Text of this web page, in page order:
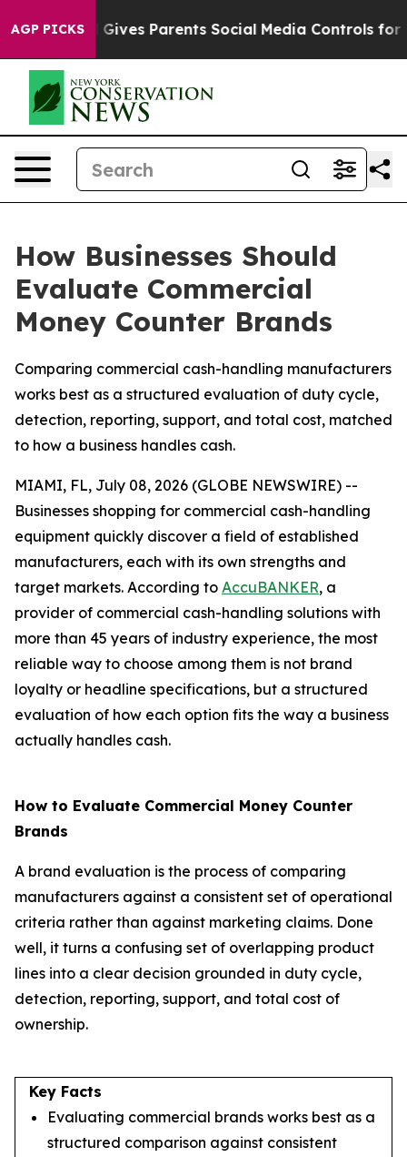
AGP PICKS
Gives Parents Social Media Controls for Their Kids.
How Businesses Should
Evaluate Commercial
Money Counter Brands
Comparing commercial cash-handling manufacturers
works best as a structured evaluation of duty cycle,
detection, reporting, support, and total cost, matched
to how a business handles cash.
MIAMI, FL, July 08, 2026 (GLOBE NEWSWIRE) --
Businesses shopping for commercial cash-handling
equipment quickly discover a field of established
manufacturers, each with its own strengths and
target markets. According to AccuBANKER, a
provider of commercial cash-handling solutions with
more than 45 years of industry experience, the most
reliable way to choose among them is not brand
loyalty or headline specifications, but a structured
evaluation of how each option fits the way a business
actually handles cash.
How to Evaluate Commercial Money Counter
Brands
A brand evaluation is the process of comparing
manufacturers against a consistent set of operational
criteria rather than against marketing claims. Done
well, it turns a confusing set of overlapping product
lines into a clear decision grounded in duty cycle,
detection, reporting, support, and total cost of
ownership.
Key Facts
Evaluating commercial brands works best as a
structured comparison against consistent